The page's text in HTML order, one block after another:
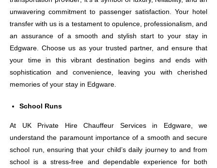
unwavering commitment to passenger satisfaction. Your hotel
transfer with us is a testament to opulence, professionalism, and
an assurance of a smooth and stylish start to your stay in
Edgware. Choose us as your trusted partner, and ensure that
your time in this vibrant destination begins and ends with
sophistication and convenience, leaving you with cherished
memories of your stay in Edgware.
School Runs
At UK Private Hire Chauffeur Services in Edgware, we
understand the paramount importance of a smooth and secure
school run, ensuring that your child’s daily journey to and from
school is a stress-free and dependable experience for both